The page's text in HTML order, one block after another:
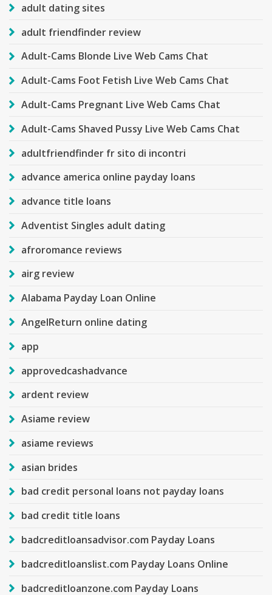
adult dating sites
adult friendfinder review
Adult-Cams Blonde Live Web Cams Chat
Adult-Cams Foot Fetish Live Web Cams Chat
Adult-Cams Pregnant Live Web Cams Chat
Adult-Cams Shaved Pussy Live Web Cams Chat
adultfriendfinder fr sito di incontri
advance america online payday loans
advance title loans
Adventist Singles adult dating
afroromance reviews
airg review
Alabama Payday Loan Online
AngelReturn online dating
app
approvedcashadvance
ardent review
Asiame review
asiame reviews
asian brides
bad credit personal loans not payday loans
bad credit title loans
badcreditloansadvisor.com Payday Loans
badcreditloanslist.com Payday Loans Online
badcreditloanzone.com Payday Loans